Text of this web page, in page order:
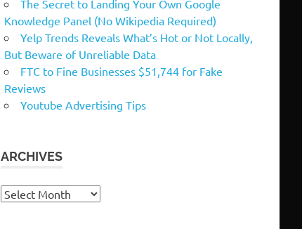
The Secret to Landing Your Own Google
Knowledge Panel (No Wikipedia Required)
Yelp Trends Reveals What’s Hot or Not Locally,
But Beware of Unreliable Data
FTC to Fine Businesses $51,744 for Fake
Reviews
Youtube Advertising Tips
ARCHIVES
Archives